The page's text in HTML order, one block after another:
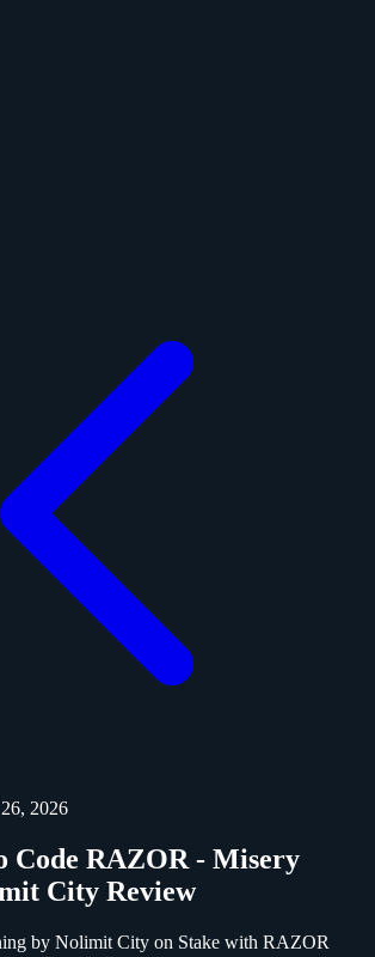
2026
Code RAZOR - Misery
City Review
by Nolimit City on Stake with RAZOR